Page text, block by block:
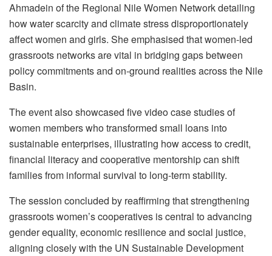
Ahmadein of the Regional Nile Women Network detailing
how water scarcity and climate stress disproportionately
affect women and girls. She emphasised that women-led
grassroots networks are vital in bridging gaps between
policy commitments and on-ground realities across the Nile
Basin.
The event also showcased five video case studies of
women members who transformed small loans into
sustainable enterprises, illustrating how access to credit,
financial literacy and cooperative mentorship can shift
families from informal survival to long-term stability.
The session concluded by reaffirming that strengthening
grassroots women’s cooperatives is central to advancing
gender equality, economic resilience and social justice,
aligning closely with the UN Sustainable Development